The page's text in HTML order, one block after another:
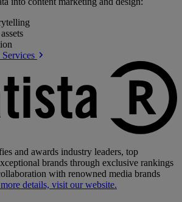
and awards industry leaders, top
brands through exclusive rankings
with renowned media brands
details, visit our website.